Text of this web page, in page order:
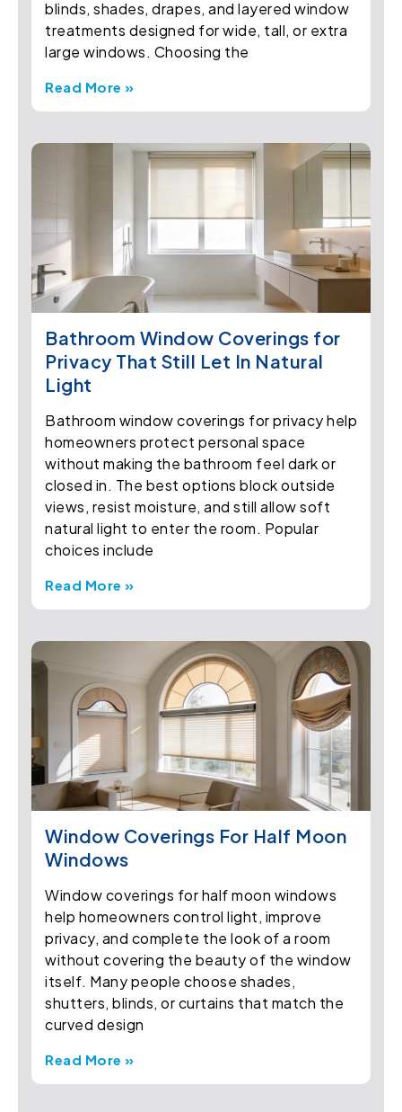
blinds, shades, drapes, and layered window
treatments designed for wide, tall, or extra
large windows. Choosing the
Read More »
Bathroom Window Coverings for
Privacy That Still Let In Natural
Light
Bathroom window coverings for privacy help
homeowners protect personal space
without making the bathroom feel dark or
closed in. The best options block outside
views, resist moisture, and still allow soft
natural light to enter the room. Popular
choices include
Read More »
Window Coverings For Half Moon
Windows
Window coverings for half moon windows
help homeowners control light, improve
privacy, and complete the look of a room
without covering the beauty of the window
itself. Many people choose shades,
shutters, blinds, or curtains that match the
curved design
Read More »